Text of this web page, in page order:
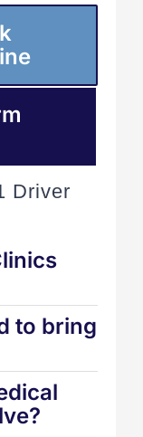
Driver
to bring